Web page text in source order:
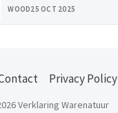
WOOD25 OCT 2025
Privacy Policy
2026 Verklaring Warenatuur